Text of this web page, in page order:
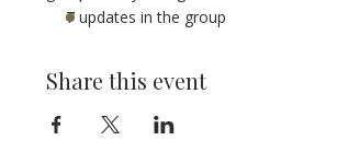
7 updates in the group
Share this event